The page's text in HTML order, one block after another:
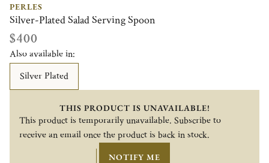
PERLES
Silver-Plated Salad Serving Spoon
$400
Also available in:
Silver Plated
THIS PRODUCT IS UNAVAILABLE!
This product is temporarily unavailable. Subscribe to
receive an email once the product is back in stock.
NOTIFY ME